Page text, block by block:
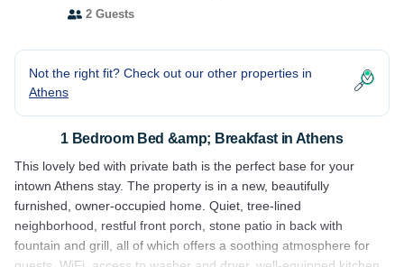
2 Guests
Not the right fit? Check out our other properties in
Athens
1 Bedroom Bed &amp; Breakfast in Athens
This lovely bed with private bath is the perfect base for your
intown Athens stay. The property is in a new, beautifully
furnished, owner-occupied home. Quiet, tree-lined
neighborhood, restful front porch, stone patio in back with
fountain and grill, all of which offers a soothing atmosphere for